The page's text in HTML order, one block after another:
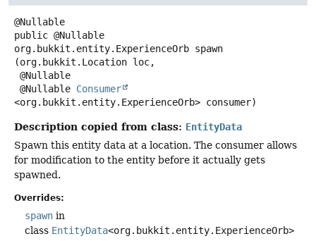
public @Nullable
org.bukkit.entity.ExperienceOrb spawn
(org.bukkit.Location loc,
@Nullable Consumer
<org.bukkit.entity.ExperienceOrb> consumer)
Description copied from class: EntityData
Spawn this entity data at a location. The consumer allows
for modification to the entity before it actually gets
spawned.
Overrides:
spawn in
class EntityData<org.bukkit.entity.ExperienceOrb>